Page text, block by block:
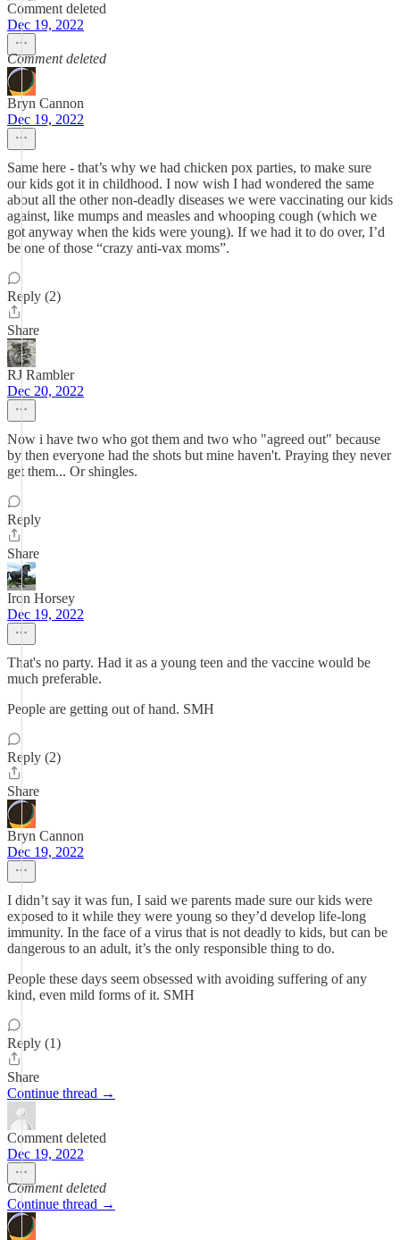
Comment deleted
Dec 19, 2022
Comment deleted
Bryn Cannon
Dec 19, 2022
Same here - that’s why we had chicken pox parties, to make sure
our kids got it in childhood. I now wish I had wondered the same
about all the other non-deadly diseases we were vaccinating our kids
against, like mumps and measles and whooping cough (which we
got anyway when the kids were young). If we had it to do over, I’d
be one of those “crazy anti-vax moms”.
Reply (2)
Share
RJ Rambler
Dec 20, 2022
Now i have two who got them and two who "agreed out" because
by then everyone had the shots but mine haven't. Praying they never
get them... Or shingles.
Reply
Share
Iron Horsey
Dec 19, 2022
That's no party. Had it as a young teen and the vaccine would be
much preferable.
People are getting out of hand. SMH
Reply (2)
Share
Bryn Cannon
Dec 19, 2022
I didn’t say it was fun, I said we parents made sure our kids were
exposed to it while they were young so they’d develop life-long
immunity. In the face of a virus that is not deadly to kids, but can be
dangerous to an adult, it’s the only responsible thing to do.
People these days seem obsessed with avoiding suffering of any
kind, even mild forms of it. SMH
Reply (1)
Share
Continue thread →
Comment deleted
Dec 19, 2022
Comment deleted
Continue thread →